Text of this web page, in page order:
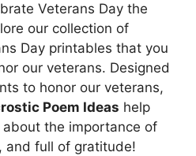
Veterans Day the
our collection of
Day printables that you
our veterans. Designed
to honor our veterans,
Poem Ideas help
the importance of
and full of gratitude!